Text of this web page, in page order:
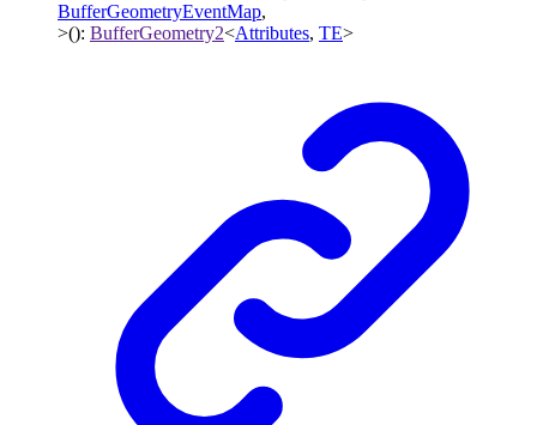
BufferGeometryEventMap,
>(): BufferGeometry2<Attributes, TE>